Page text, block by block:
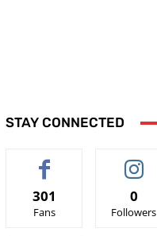
STAY CONNECTED
301
Fans
0
Followers